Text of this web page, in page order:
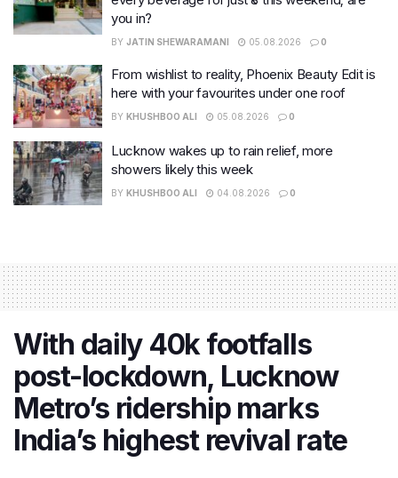
you in?
BY JATIN SHEWARAMANI 05.08.2026 0
From wishlist to reality, Phoenix Beauty Edit is
here with your favourites under one roof
BY KHUSHBOO ALI 05.08.2026 0
Lucknow wakes up to rain relief, more
showers likely this week
BY KHUSHBOO ALI 04.08.2026 0
With daily 40k footfalls
post-lockdown, Lucknow
Metro’s ridership marks
India’s highest revival rate